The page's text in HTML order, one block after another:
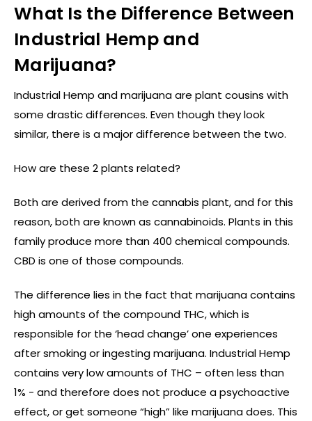
What Is the Difference Between
Industrial Hemp and
Marijuana?
Industrial Hemp and marijuana are plant cousins with
some drastic differences. Even though they look
similar, there is a major difference between the two.
How are these 2 plants related?
Both are derived from the cannabis plant, and for this
reason, both are known as cannabinoids. Plants in this
family produce more than 400 chemical compounds.
CBD is one of those compounds.
The difference lies in the fact that marijuana contains
high amounts of the compound THC, which is
responsible for the ‘head change’ one experiences
after smoking or ingesting marijuana. Industrial Hemp
contains very low amounts of THC – often less than
1% - and therefore does not produce a psychoactive
effect, or get someone “high” like marijuana does. This